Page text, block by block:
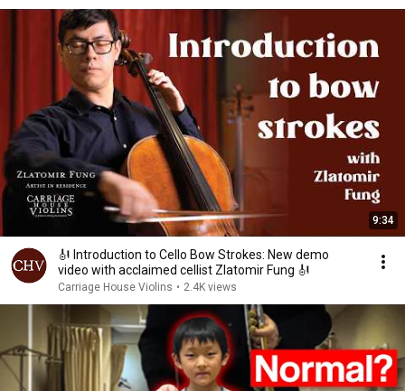
9:34
🎻 Introduction to Cello Bow Strokes: New demo
video with acclaimed cellist Zlatomir Fung 🎻
Carriage House Violins • 2.4K views